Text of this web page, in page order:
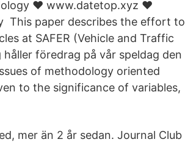
❤️️ www.datetop.xyz ❤️️
This paper describes the effort to
at SAFER (Vehicle and Traffic
föredrag på vår speldag den
of methodology oriented
to the significance of variables,
mer än 2 år sedan. Journal Club